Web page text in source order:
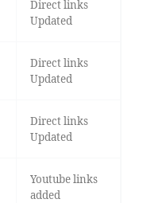
Direct links
Updated
Direct links
Updated
Direct links
Updated
Youtube links
added